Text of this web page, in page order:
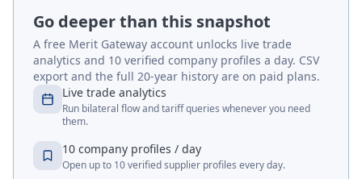
Go deeper than this snapshot
A free Merit Gateway account unlocks live trade
analytics and 10 verified company profiles a day. CSV
export and the full 20-year history are on paid plans.
Live trade analytics
Run bilateral flow and tariff queries whenever you need
them.
10 company profiles / day
Open up to 10 verified supplier profiles every day.